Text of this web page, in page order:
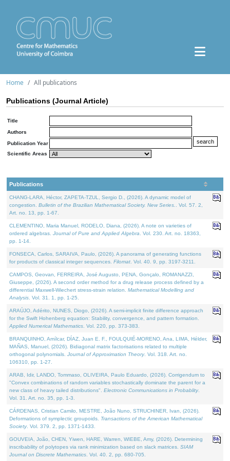
Home All publications
Publications (Journal Article)
Title
Authors
Publication Year
Scientific Areas
Publications
CHANG-LARA, Héctor, ZAPETA-TZUL, Sergio D., (2026). A dynamic model of
congestion. Bulletin of the Brazilian Mathematical Society. New Series.
. Vol. 57. 2,
Art. no. 13, pp. 1-67.
CLEMENTINO, Maria Manuel, RODELO, Diana, (2026). A note on varieties of
ordered algebras. Journal of Pure and Applied Algebra . Vol. 230. Art. no. 18363,
pp. 1-14.
FONSECA, Carlos, SARAIVA, Paulo, (2026). A panorama of generating functions
for products of classical integer sequences. Filomat . Vol. 40. 9, pp. 3197-3211.
CAMPOS, Geovan, FERREIRA, José Augusto, PENA, Gonçalo, ROMANAZZI,
Giuseppe, (2026). A second order method for a drug release process defined by a
differential Maxwell-Wiechert stress-strain relation. Mathematical Modelling and
Analysis . Vol. 31. 1, pp. 1-25.
ARAÚJO, Adérito, NUNES, Diogo, (2026). A semi-implicit finite difference approach
for the Swift Hohenberg equation: Stability, convergence, and pattern formation.
Applied Numerical Mathematics . Vol. 220, pp. 373-383.
BRANQUINHO, Amílcar, DÍAZ, Juan E. F., FOULQUIÉ-MORENO, Ana, LIMA, Hélder,
MAÑAS, Manuel, (2026). Bidiagonal matrix factorisations related to multiple
orthogonal polynomials. Journal of Approximation Theory. Vol. 318. Art. no.
106310, pp. 1-27.
ARAB, Idir, LANDO, Tommaso, OLIVEIRA, Paulo Eduardo, (2026). Corrigendum to
"Convex combinations of random variables stochastically dominate the parent for a
new class of heavy tailed distributions". Electronic Communications in Probablity.
Vol. 31. Art. no. 35, pp. 1-3.
CÁRDENAS, Cristian Camilo, MESTRE, João Nuno, STRUCHINER, Ivan, (2026).
Deformations of symplectic groupoids. Transactions of the American Mathematical
Society. Vol. 379. 2, pp. 1371-1433.
GOUVEIA, João, CHEN, Yiwen, HARE, Warren, WIEBE, Amy, (2026). Determining
inscribability of polytopes via rank minimization based on slack matrices. SIAM
Journal on Discrete Mathematics . Vol. 40. 2, pp. 680-705.